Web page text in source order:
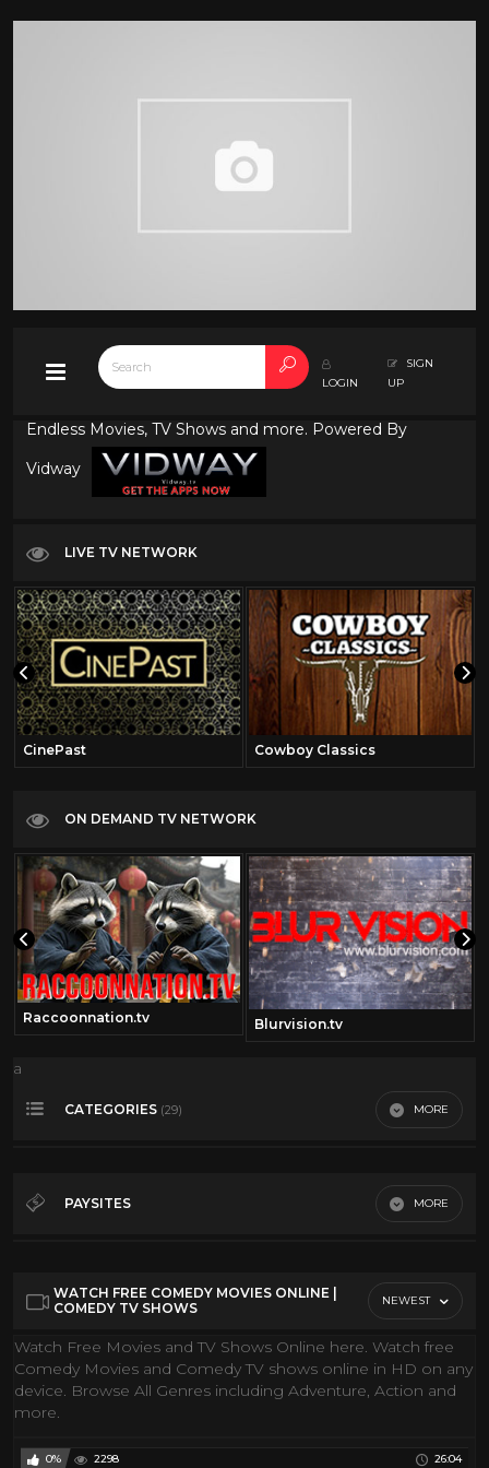
LOGIN
SIGN
UP
Endless Movies, TV Shows and more. Powered By
Vidway
LIVE TV NETWORK
CinePast Cowboy Classics
ON DEMAND TV NETWORK
Raccoonnation.tv Blurvision.tv
a
CATEGORIES (29) MORE
Action Movies 148
Comedy 31
Cool Classic Cartoons 84
Coral Reef
PAYSITES MORE
Youtube
WATCH FREE COMEDY MOVIES ONLINE |
COMEDY TV SHOWS
NEWEST
Watch Free Movies and TV Shows Online here. Watch free
Comedy Movies and Comedy TV shows online in HD on any
device. Browse All Genres including Adventure, Action and
more.
0% 2298 26:04